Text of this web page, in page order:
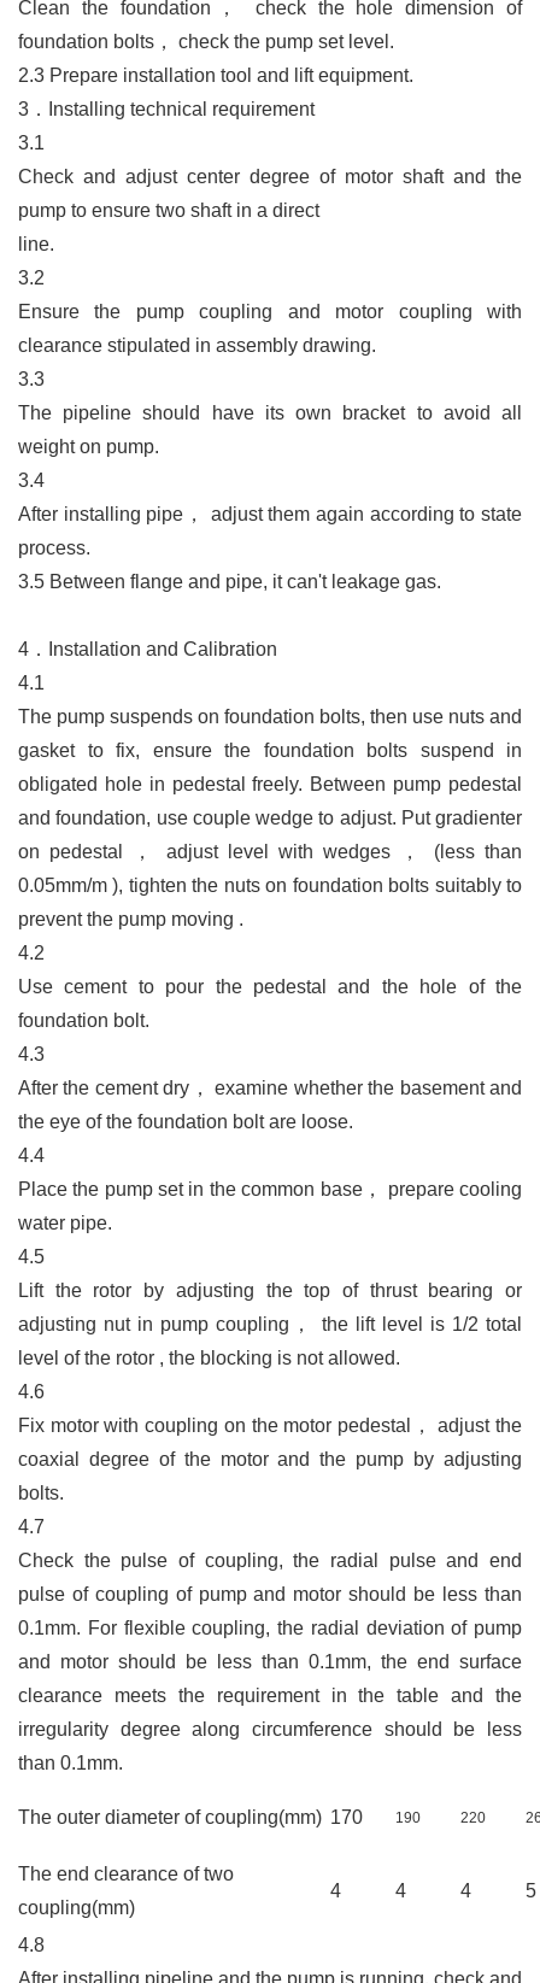
Clean the foundation ， check the hole dimension of
foundation bolts ， check the pump set level.
2.3 Prepare installation tool and lift equipment.
3．
Installing technical requirement
3.1
Check and adjust center degree of motor shaft and the
pump to ensure two shaft in a direct
line.
3.2
Ensure the pump coupling and motor coupling with
clearance stipulated in assembly drawing.
3.3
The pipeline should have its own bracket to avoid all
weight on pump.
3.4
After installing pipe ， adjust them again according to state
process.
3.5 Between flange and pipe, it can't leakage gas.
4．
Installation and Calibration
4.1
The pump suspends on foundation bolts, then use nuts and
gasket to fix, ensure the foundation bolts suspend in
obligated hole in pedestal freely. Between pump pedestal
and foundation, use couple wedge to adjust. Put gradienter
on pedestal
， adjust level with wedges ， (less than
0.05mm/m ), tighten the nuts on foundation bolts suitably to
prevent the pump moving .
4.2
Use cement to pour the pedestal and the hole of the
foundation bolt.
4.3
After the cement dry ，examine whether the basement and
the eye of the foundation bolt are loose.
4.4
Place the pump set in the common base， prepare cooling
water pipe.
4.5
Lift the rotor by adjusting the top of thrust bearing or
adjusting nut in pump coupling ， the lift level is 1/2 total
level of the rotor , the blocking is not allowed.
4.6
Fix motor with coupling on the motor pedestal
，adjust the
coaxial degree of the motor and the pump by adjusting
bolts.
4.7
Check the pulse of coupling, the radial pulse and end
pulse of coupling of pump and motor should be less than
0.1mm. For flexible coupling, the radial deviation of pump
and motor should be less than 0.1mm, the end surface
clearance meets the requirement in the table and the
irregularity degree along circumference should be less
than 0.1mm.
The outer diameter of coupling(mm) 170 190 220
The end clearance of two
coupling(mm)
4 4 4 5
4.8